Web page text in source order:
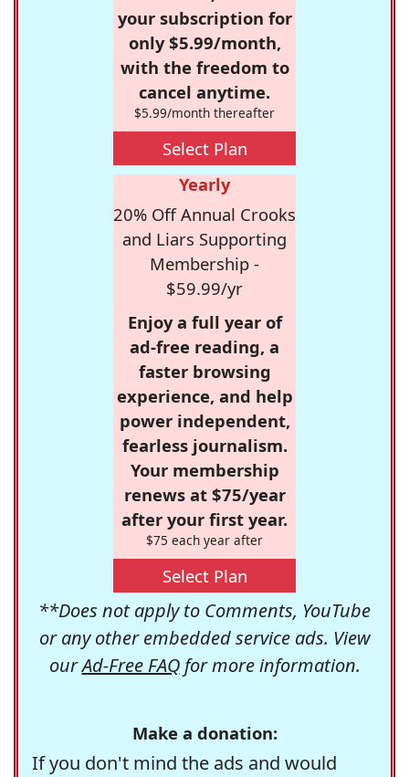
your subscription for
only $5.99/month,
with the freedom to
cancel anytime.
$5.99/month thereafter
Select Plan
Yearly
20% Off Annual Crooks
and Liars Supporting
Membership -
$59.99/yr
Enjoy a full year of
ad-free reading, a
faster browsing
experience, and help
power independent,
fearless journalism.
Your membership
renews at $75/year
after your first year.
$75 each year after
Select Plan
**Does not apply to Comments, YouTube
or any other embedded service ads. View
ourAd-Free FAQfor more information.
Make a donation:
If you don't mind the ads and would